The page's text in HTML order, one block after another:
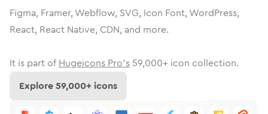
Figma, Framer, Webflow, SVG, Icon Font, WordPress,
React, React Native, CDN, and more.
It is part of Hugeicons Pro's 59,000+ icon collection.
Explore59,000+ icons